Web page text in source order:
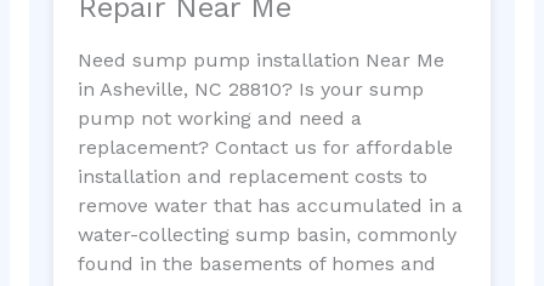
Need sump pump installation Near Me
in Asheville, NC 28810? Is your sump
pump not working and need a
replacement? Contact us for affordable
installation and replacement costs to
remove water that has accumulated in a
water-collecting sump basin, commonly
found in the basements of homes and